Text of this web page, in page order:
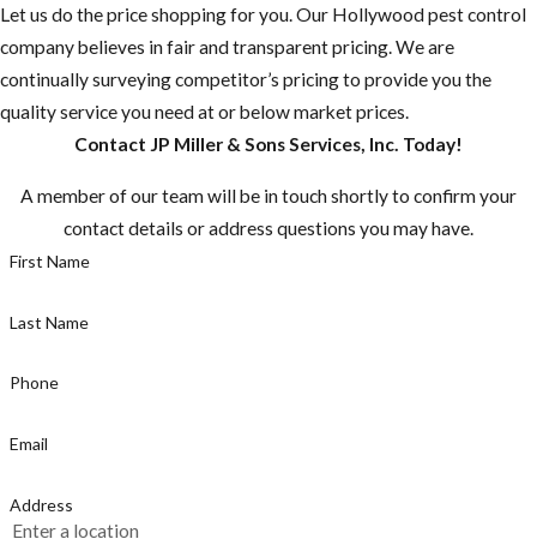
Let us do the price shopping for you. Our Hollywood pest control
company believes in fair and transparent pricing. We are
continually surveying competitor’s pricing to provide you the
quality service you need at or below market prices.
Contact JP Miller & Sons Services, Inc. Today!
A member of our team will be in touch shortly to confirm your
contact details or address questions you may have.
First Name
Last Name
Phone
Email
Address